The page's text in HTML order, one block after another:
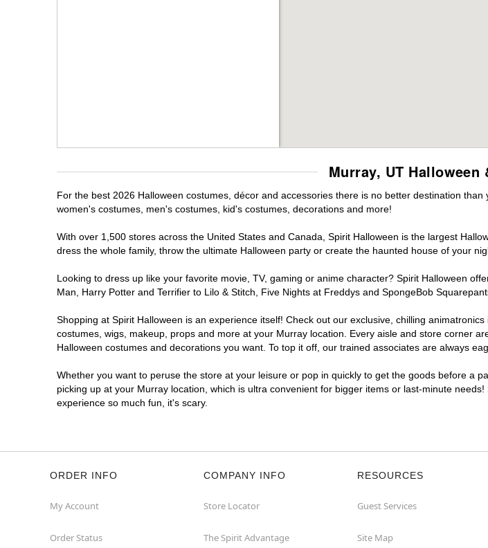
Murray, UT Halloween
For the best 2026 Halloween costumes, décor and accessories there is no better destination
women's costumes, men's costumes, kid's costumes, decorations and more!
With over 1,500 stores across the United States and Canada, Spirit Halloween is the largest
dress the whole family, throw the ultimate Halloween party or create the haunted house of your
Looking to dress up like your favorite movie, TV, gaming or anime character? Spirit Halloween
Man, Harry Potter and Terrifier to Lilo & Stitch, Five Nights at Freddys and SpongeBob
Shopping at Spirit Halloween is an experience itself! Check out our exclusive, chilling
costumes, wigs, makeup, props and more at your Murray location. Every aisle and store corner
Halloween costumes and decorations you want. To top it off, our trained associates are always
Whether you want to peruse the store at your leisure or pop in quickly to get the goods before a
picking up at your Murray location, which is ultra convenient for bigger items or last-minute
experience so much fun, it's scary.
ORDER INFO
My Account
Order Status
COMPANY INFO
Store Locator
The Spirit Advantage
RESOURCES
Guest Services
Site Map